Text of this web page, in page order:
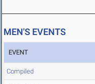
MEN'S EVENTS
EVENT
Compiled